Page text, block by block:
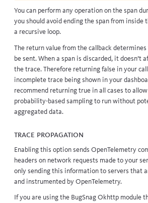
You can perform any operation on the span
you should avoid ending the span from inside
a recursive loop.
The return value from the callback determines
be sent. When a span is discarded, it doesn’t
the trace. Therefore returning false in your
incomplete trace being shown in your
recommend returning true in all cases to
probability-based sampling to run without
aggregated data.
Trace propagation
Enabling this option sends OpenTelemetry
headers on network requests made to your
only sending this information to servers that
and instrumented by OpenTelemetry.
If you are using the BugSnag Okhttp module